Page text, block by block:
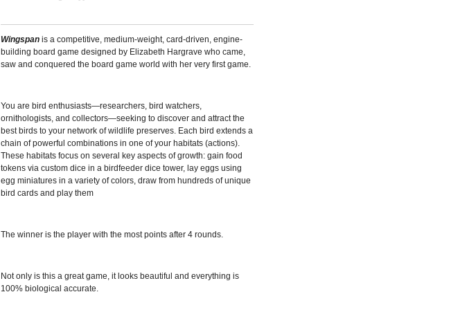
Wingspan is a competitive, medium-weight, card-driven, engine-
building board game designed by Elizabeth Hargrave who came,
saw and conquered the board game world with her very first game.
You are bird enthusiasts—researchers, bird watchers,
ornithologists, and collectors—seeking to discover and attract the
best birds to your network of wildlife preserves. Each bird extends a
chain of powerful combinations in one of your habitats (actions).
These habitats focus on several key aspects of growth: gain food
tokens via custom dice in a birdfeeder dice tower, lay eggs using
egg miniatures in a variety of colors, draw from hundreds of unique
bird cards and play them
The winner is the player with the most points after 4 rounds.
Not only is this a great game, it looks beautiful and everything is
100% biological accurate.